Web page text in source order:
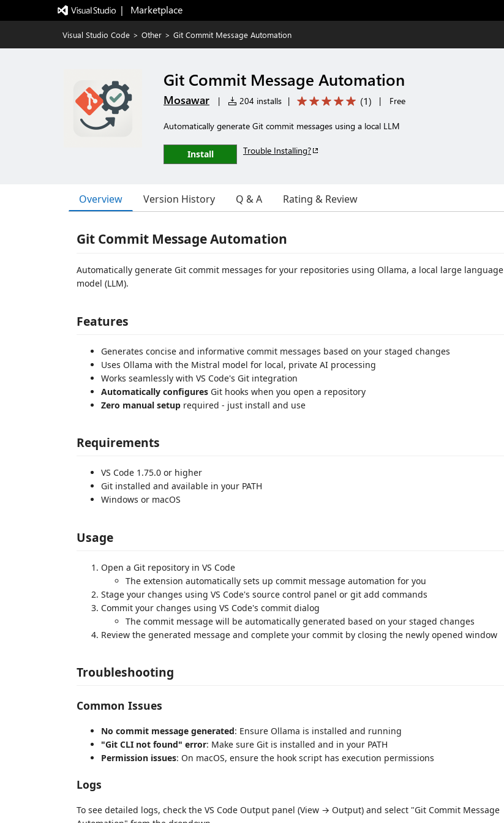
|   Marketplace
Visual Studio Code > Other > Git Commit Message Automation
Git Commit Message Automation
Mosawar | 204 installs | (1) | Free
Automatically generate Git commit messages using a local LLM
Install Trouble Installing?
Overview Version History Q & A Rating & Review
Git Commit Message Automation
Automatically generate Git commit messages for your repositories using Ollama, a local large language
model (LLM).
Features
Generates concise and informative commit messages based on your staged changes
Uses Ollama with the Mistral model for local, private AI processing
Works seamlessly with VS Code's Git integration
Automatically configures Git hooks when you open a repository
Zero manual setup required - just install and use
Requirements
VS Code 1.75.0 or higher
Git installed and available in your PATH
Windows or macOS
Usage
Open a Git repository in VS Code
The extension automatically sets up commit message automation for you
Stage your changes using VS Code's source control panel or git add commands
Commit your changes using VS Code's commit dialog
The commit message will be automatically generated based on your staged changes
Review the generated message and complete your commit by closing the newly opened window
Troubleshooting
Common Issues
No commit message generated: Ensure Ollama is installed and running
"Git CLI not found" error: Make sure Git is installed and in your PATH
Permission issues: On macOS, ensure the hook script has execution permissions
Logs
To see detailed logs, check the VS Code Output panel (View → Output) and select "Git Commit Message